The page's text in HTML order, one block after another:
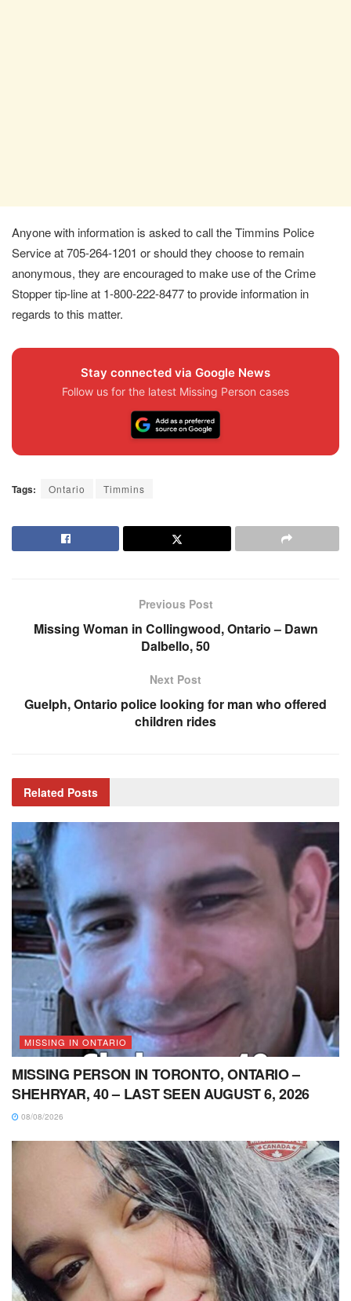
Anyone with information is asked to call the Timmins Police
Service at 705-264-1201 or should they choose to remain
anonymous, they are encouraged to make use of the Crime
Stopper tip-line at 1-800-222-8477 to provide information in
regards to this matter.
Stay connected via Google News
Follow us for the latest Missing Person cases
Tags: Ontario Timmins
Previous Post
Missing Woman in Collingwood, Ontario – Dawn
Dalbello, 50
Next Post
Guelph, Ontario police looking for man who offered
children rides
Related Posts
MISSING IN ONTARIO
MISSING PERSON IN TORONTO, ONTARIO –
SHEHRYAR, 40 – LAST SEEN AUGUST 6, 2026
08/08/2026